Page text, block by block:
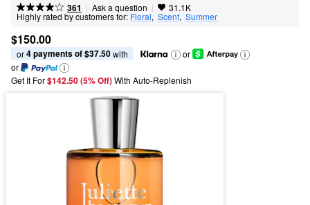
361 | Ask a question | 31.1K
Highly rated by customers for: Floral, Scent, Summer
$150.00
or 4 payments of $37.50 with
or
or
Get It For$142.50 (5% Off) With Auto-Replenish